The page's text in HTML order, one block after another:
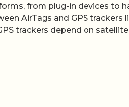
from plug-in devices to
AirTags and GPS trackers
trackers depend on